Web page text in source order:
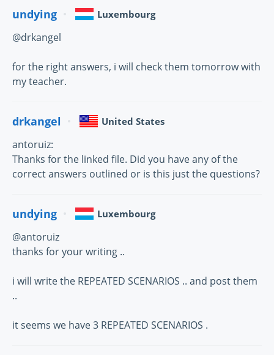
undying Luxembourg
@drkangel
for the right answers, i will check them tomorrow with
my teacher.
drkangel United States
antoruiz:
Thanks for the linked file. Did you have any of the
correct answers outlined or is this just the questions?
undying Luxembourg
@antoruiz
thanks for your writing ..
i will write the REPEATED SCENARIOS .. and post them
..
it seems we have 3 REPEATED SCENARIOS .